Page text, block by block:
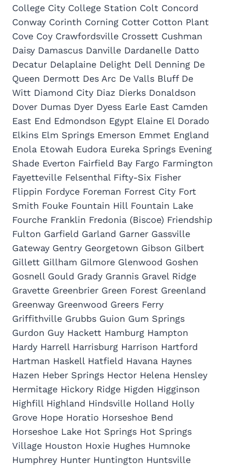
College City College Station Colt Concord
Conway Corinth Corning Cotter Cotton Plant
Cove Coy Crawfordsville Crossett Cushman
Daisy Damascus Danville Dardanelle Datto
Decatur Delaplaine Delight Dell Denning De
Queen Dermott Des Arc De Valls Bluff De
Witt Diamond City Diaz Dierks Donaldson
Dover Dumas Dyer Dyess Earle East Camden
East End Edmondson Egypt Elaine El Dorado
Elkins Elm Springs Emerson Emmet England
Enola Etowah Eudora Eureka Springs Evening
Shade Everton Fairfield Bay Fargo Farmington
Fayetteville Felsenthal Fifty-Six Fisher
Flippin Fordyce Foreman Forrest City Fort
Smith Fouke Fountain Hill Fountain Lake
Fourche Franklin Fredonia (Biscoe) Friendship
Fulton Garfield Garland Garner Gassville
Gateway Gentry Georgetown Gibson Gilbert
Gillett Gillham Gilmore Glenwood Goshen
Gosnell Gould Grady Grannis Gravel Ridge
Gravette Greenbrier Green Forest Greenland
Greenway Greenwood Greers Ferry
Griffithville Grubbs Guion Gum Springs
Gurdon Guy Hackett Hamburg Hampton
Hardy Harrell Harrisburg Harrison Hartford
Hartman Haskell Hatfield Havana Haynes
Hazen Heber Springs Hector Helena Hensley
Hermitage Hickory Ridge Higden Higginson
Highfill Highland Hindsville Holland Holly
Grove Hope Horatio Horseshoe Bend
Horseshoe Lake Hot Springs Hot Springs
Village Houston Hoxie Hughes Humnoke
Humphrey Hunter Huntington Huntsville